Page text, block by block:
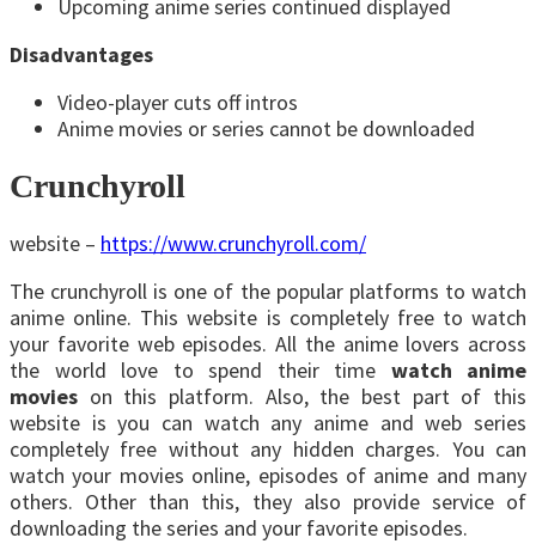
Upcoming anime series continued displayed
Disadvantages
Video-player cuts off intros
Anime movies or series cannot be downloaded
Crunchyroll
website – https://www.crunchyroll.com/
The crunchyroll is one of the popular platforms to watch
anime online. This website is completely free to watch
your favorite web episodes. All the anime lovers across
the world love to spend their time watch anime
movies on this platform. Also, the best part of this
website is you can watch any anime and web series
completely free without any hidden charges. You can
watch your movies online, episodes of anime and many
others. Other than this, they also provide service of
downloading the series and your favorite episodes.